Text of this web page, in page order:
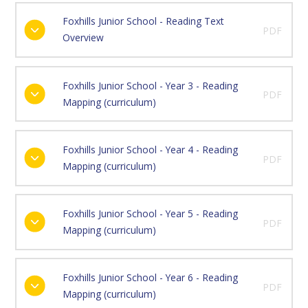
Foxhills Junior School - Reading Text
Overview
PDF
Foxhills Junior School - Year 3 - Reading
Mapping (curriculum)
PDF
Foxhills Junior School - Year 4 - Reading
Mapping (curriculum)
PDF
Foxhills Junior School - Year 5 - Reading
Mapping (curriculum)
PDF
Foxhills Junior School - Year 6 - Reading
Mapping (curriculum)
PDF